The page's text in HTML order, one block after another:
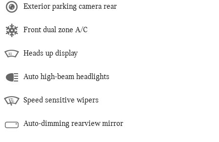
Exterior parking camera rear
Front dual zone A/C
Heads up display
Auto high-beam headlights
Speed sensitive wipers
Auto-dimming rearview mirror